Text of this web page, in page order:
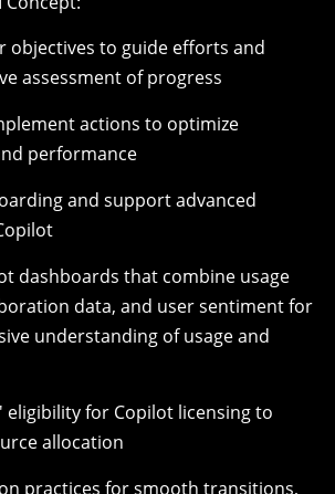
objectives to guide efforts and
assessment of progress
actions to optimize
performance
and support advanced
dashboards that combine usage
data, and user sentiment for
understanding of usage and
eligibility for Copilot licensing to
allocation
practices for smooth transitions,